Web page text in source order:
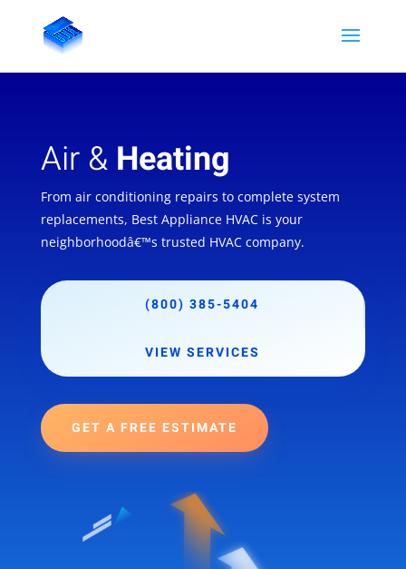
Air & Heating
From air conditioning repairs to complete system
replacements, Best Appliance HVAC is your
neighborhoodâ€™s trusted HVAC company.
(800) 385-5404
VIEW SERVICES
GET A FREE ESTIMATE